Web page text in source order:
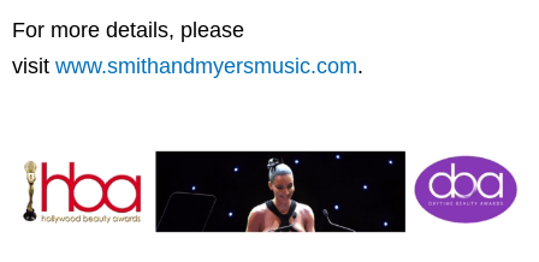
For more details, please
visit www.smithandmyersmusic.com.